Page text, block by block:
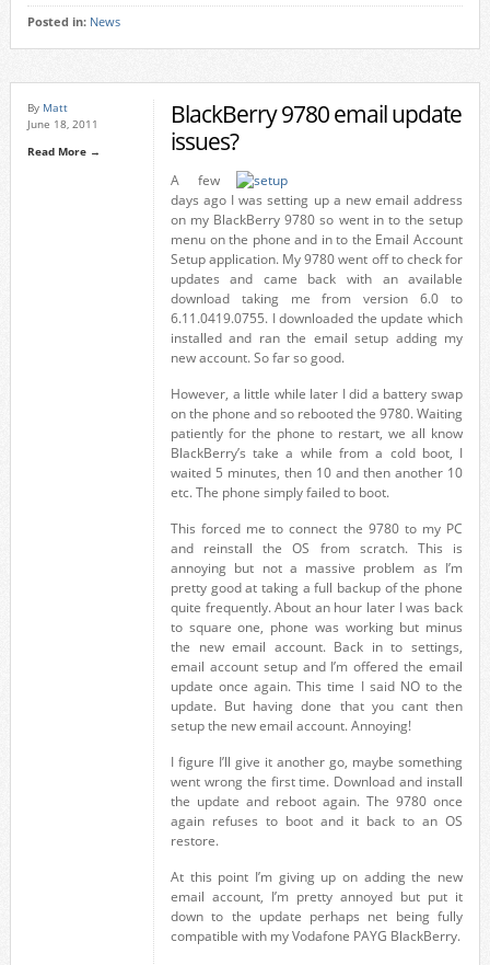
Posted in: News
By Matt
June 18, 2011
Read More →
BlackBerry 9780 email update
issues?
A few
days ago I was setting up a new email address
on my BlackBerry 9780 so went in to the setup
menu on the phone and in to the Email Account
Setup application. My 9780 went off to check for
updates and came back with an available
download taking me from version 6.0 to
6.11.0419.0755. I downloaded the update which
installed and ran the email setup adding my
new account. So far so good.
However, a little while later I did a battery swap
on the phone and so rebooted the 9780. Waiting
patiently for the phone to restart, we all know
BlackBerry’s take a while from a cold boot, I
waited 5 minutes, then 10 and then another 10
etc. The phone simply failed to boot.
This forced me to connect the 9780 to my PC
and reinstall the OS from scratch. This is
annoying but not a massive problem as I’m
pretty good at taking a full backup of the phone
quite frequently. About an hour later I was back
to square one, phone was working but minus
the new email account. Back in to settings,
email account setup and I’m offered the email
update once again. This time I said NO to the
update. But having done that you cant then
setup the new email account. Annoying!
I figure I’ll give it another go, maybe something
went wrong the first time. Download and install
the update and reboot again. The 9780 once
again refuses to boot and it back to an OS
restore.
At this point I’m giving up on adding the new
email account, I’m pretty annoyed but put it
down to the update perhaps net being fully
compatible with my Vodafone PAYG BlackBerry.